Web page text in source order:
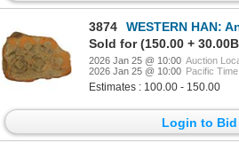
3874
WESTERN HAN:
Sold for (150.00 +
2026 Jan 25 @ 10:00 Auction
2026 Jan 25 @ 10:00 Pacific Time
Estimates : 100.00 - 150.00
Login to Bid